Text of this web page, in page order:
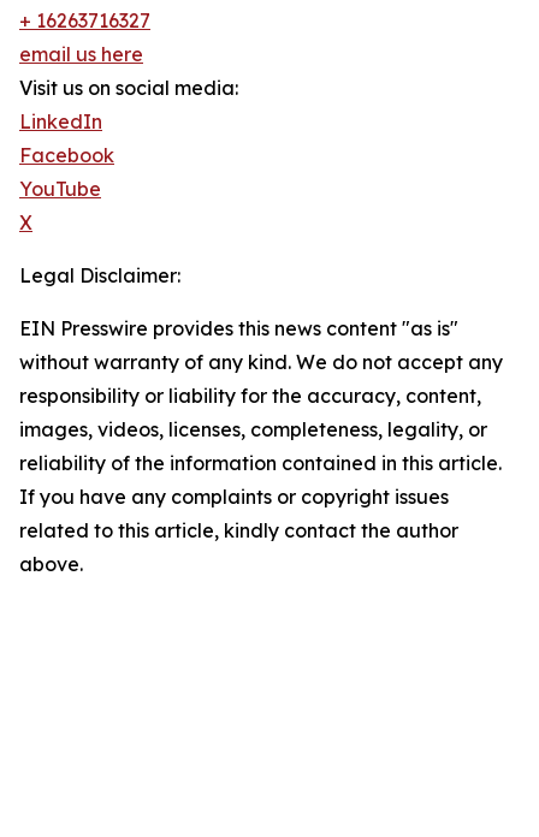
+ 16263716327
email us here
Visit us on social media:
LinkedIn
Facebook
YouTube
X
Legal Disclaimer:
EIN Presswire provides this news content "as is"
without warranty of any kind. We do not accept any
responsibility or liability for the accuracy, content,
images, videos, licenses, completeness, legality, or
reliability of the information contained in this article.
If you have any complaints or copyright issues
related to this article, kindly contact the author
above.